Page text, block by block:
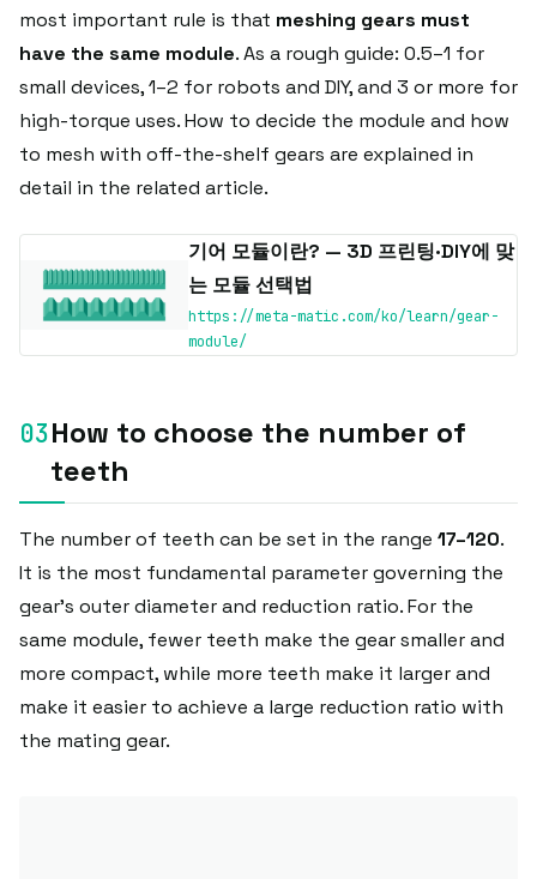
most important rule is that meshing gears must
have the same module. As a rough guide: 0.5–1 for
small devices, 1–2 for robots and DIY, and 3 or more for
high-torque uses. How to decide the module and how
to mesh with off-the-shelf gears are explained in
detail in the related article.
기어 모듈이란? — 3D 프린팅·DIY에 맞
는 모듈 선택법
https://meta-matic.com/ko/learn/gear-
module/
How to choose the number of
teeth
The number of teeth can be set in the range 17–120.
It is the most fundamental parameter governing the
gear's outer diameter and reduction ratio. For the
same module, fewer teeth make the gear smaller and
more compact, while more teeth make it larger and
make it easier to achieve a large reduction ratio with
the mating gear.